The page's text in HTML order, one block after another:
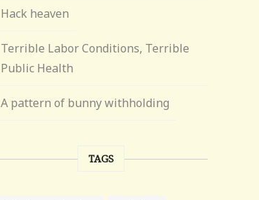
Hack heaven
Terrible Labor Conditions, Terrible
Public Health
A pattern of bunny withholding
TAGS